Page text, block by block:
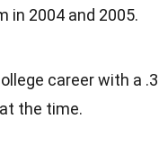
in 2004 and 2005.
career with a
the time.